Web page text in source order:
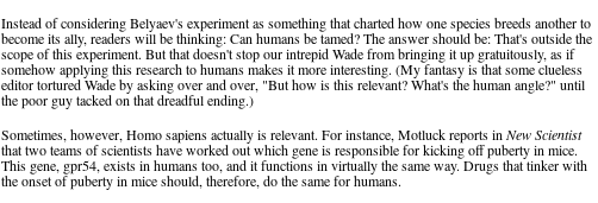
Instead of considering Belyaev's experiment as something that charted how one species breeds another to
become its ally, readers will be thinking: Can humans be tamed? The answer should be: That's outside the
scope of this experiment. But that doesn't stop our intrepid Wade from bringing it up gratuitously, as if
somehow applying this research to humans makes it more interesting. (My fantasy is that some clueless
editor tortured Wade by asking over and over, "But how is this relevant? What's the human angle?" until
the poor guy tacked on that dreadful ending.)
Sometimes, however, Homo sapiens actually is relevant. For instance, Motluck reports in New Scientist
that two teams of scientists have worked out which gene is responsible for kicking off puberty in mice.
This gene, gpr54, exists in humans too, and it functions in virtually the same way. Drugs that tinker with
the onset of puberty in mice should, therefore, do the same for humans.